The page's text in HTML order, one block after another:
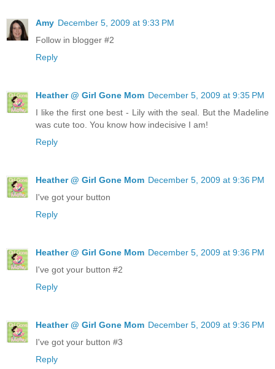
Amy December 5, 2009 at 9:33 PM
Follow in blogger #2
Reply
Heather @ Girl Gone Mom December 5, 2009 at 9:35 PM
I like the first one best - Lily with the seal. But the Madeline
was cute too. You know how indecisive I am!
Reply
Heather @ Girl Gone Mom December 5, 2009 at 9:36 PM
I've got your button
Reply
Heather @ Girl Gone Mom December 5, 2009 at 9:36 PM
I've got your button #2
Reply
Heather @ Girl Gone Mom December 5, 2009 at 9:36 PM
I've got your button #3
Reply